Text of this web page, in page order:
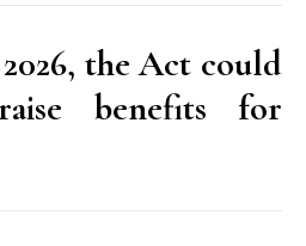
the Act could
benefits for